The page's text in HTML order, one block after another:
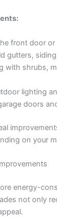
front door or
gutters,
with shrubs,
lighting
doors
on your
energy-
not only